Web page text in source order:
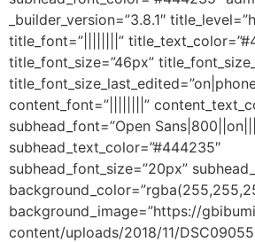
_builder_version=”3.8.1″
title_font=”||||||||”
title_font_size=”46px”
content_font=”||||||||”
subhead_font=”Open
subhead_text_color=”#444235″
subhead_font_size=”20px”
background_image=”https://
content/uploads/2018/11/